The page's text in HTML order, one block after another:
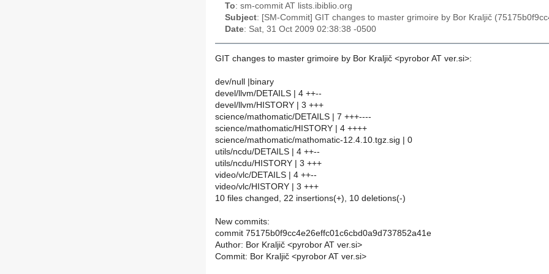
To: sm-commit AT lists.ibiblio.org
Subject: [SM-Commit] GIT changes to master grimoire by Bor Kraljič
Date: Sat, 31 Oct 2009 02:38:38 -0500
GIT changes to master grimoire by Bor Kraljič <pyrobor AT ver.si>:
dev/null |binary
devel/llvm/DETAILS | 4 ++--
devel/llvm/HISTORY | 3 +++
science/mathomatic/DETAILS | 7 +++----
science/mathomatic/HISTORY | 4 ++++
science/mathomatic/mathomatic-12.4.10.tgz.sig | 0
utils/ncdu/DETAILS | 4 ++--
utils/ncdu/HISTORY | 3 +++
video/vlc/DETAILS | 4 ++--
video/vlc/HISTORY | 3 +++
10 files changed, 22 insertions(+), 10 deletions(-)
New commits:
commit 75175b0f9cc4e26effc01c6cbd0a9d737852a41e
Author: Bor Kraljič <pyrobor AT ver.si>
Commit: Bor Kraljič <pyrobor AT ver.si>